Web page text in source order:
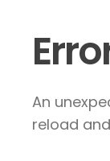
An
reload